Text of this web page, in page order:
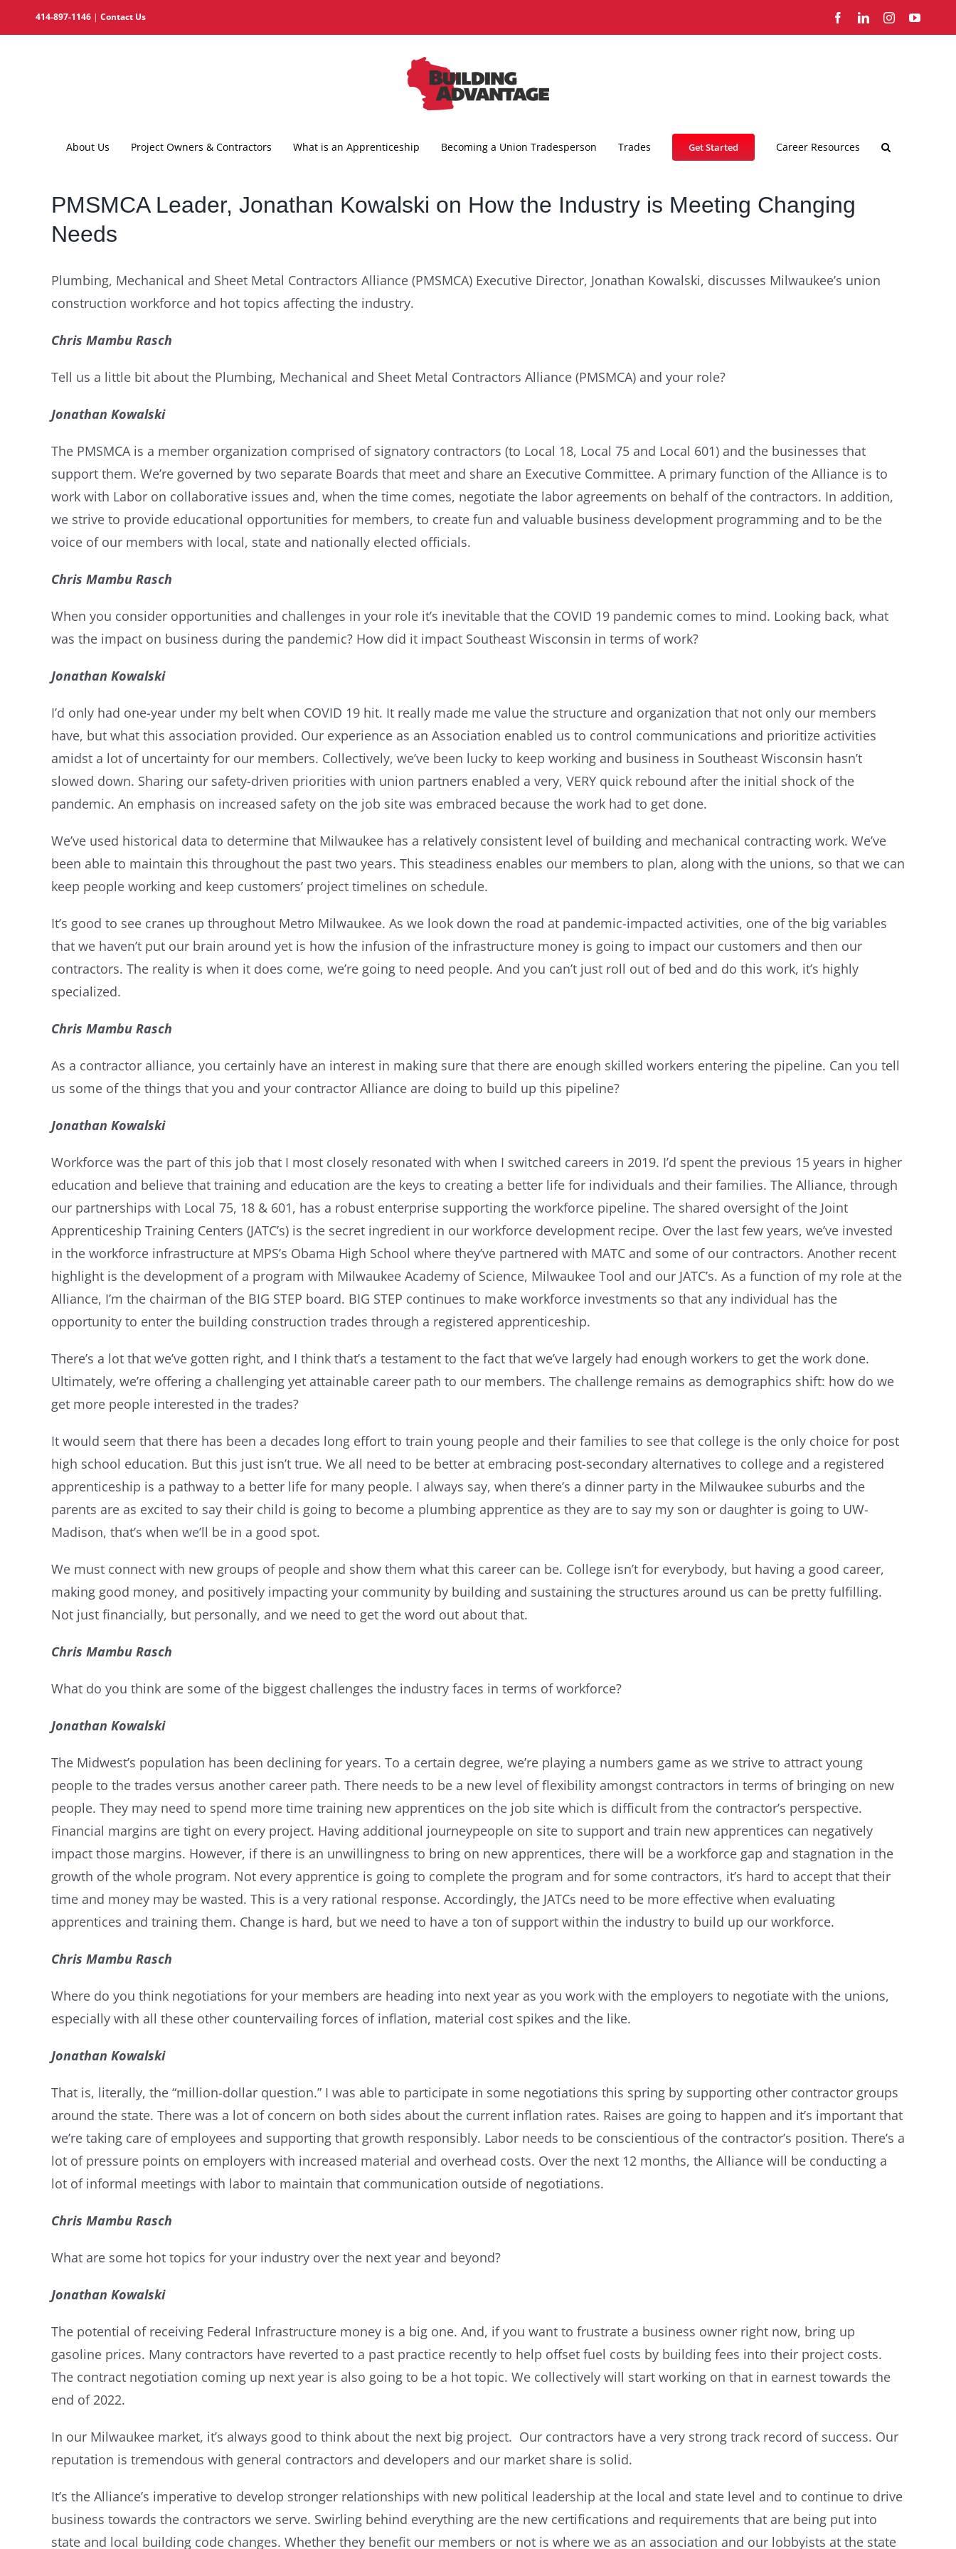
to
414-897-1146 | Contact Us FacebookLinkedInInstagram
About Us Project Owners & Contractors What is an Apprenticeship Becoming a Union Tradesperson Trades Get Started Career Resources
PMSMCA Leader, Jonathan Kowalski on How the Industry is Meeting Changing
Needs
Plumbing, Mechanical and Sheet Metal Contractors Alliance (PMSMCA) Executive Director, Jonathan Kowalski, discusses Milwaukee’s union
construction workforce and hot topics affecting the industry.
Chris Mambu Rasch
Tell us a little bit about the Plumbing, Mechanical and Sheet Metal Contractors Alliance (PMSMCA) and your role?
Jonathan Kowalski
The PMSMCA is a member organization comprised of signatory contractors (to Local 18, Local 75 and Local 601) and the businesses that
support them. We’re governed by two separate Boards that meet and share an Executive Committee. A primary function of the Alliance is to
work with Labor on collaborative issues and, when the time comes, negotiate the labor agreements on behalf of the contractors. In addition,
we strive to provide educational opportunities for members, to create fun and valuable business development programming and to be the
voice of our members with local, state and nationally elected officials.
Chris Mambu Rasch
When you consider opportunities and challenges in your role it’s inevitable that the COVID 19 pandemic comes to mind. Looking back, what
was the impact on business during the pandemic? How did it impact Southeast Wisconsin in terms of work?
Jonathan Kowalski
I’d only had one-year under my belt when COVID 19 hit. It really made me value the structure and organization that not only our members
have, but what this association provided. Our experience as an Association enabled us to control communications and prioritize activities
amidst a lot of uncertainty for our members. Collectively, we’ve been lucky to keep working and business in Southeast Wisconsin hasn’t
slowed down. Sharing our safety-driven priorities with union partners enabled a very, VERY quick rebound after the initial shock of the
pandemic. An emphasis on increased safety on the job site was embraced because the work had to get done.
We’ve used historical data to determine that Milwaukee has a relatively consistent level of building and mechanical contracting work. We’ve
been able to maintain this throughout the past two years. This steadiness enables our members to plan, along with the unions, so that we can
keep people working and keep customers’ project timelines on schedule.
It’s good to see cranes up throughout Metro Milwaukee. As we look down the road at pandemic-impacted activities, one of the big variables
that we haven’t put our brain around yet is how the infusion of the infrastructure money is going to impact our customers and then our
contractors. The reality is when it does come, we’re going to need people. And you can’t just roll out of bed and do this work, it’s highly
specialized.
Chris Mambu Rasch
As a contractor alliance, you certainly have an interest in making sure that there are enough skilled workers entering the pipeline. Can you tell
us some of the things that you and your contractor Alliance are doing to build up this pipeline?
Jonathan Kowalski
Workforce was the part of this job that I most closely resonated with when I switched careers in 2019. I’d spent the previous 15 years in higher
education and believe that training and education are the keys to creating a better life for individuals and their families. The Alliance, through
our partnerships with Local 75, 18 & 601, has a robust enterprise supporting the workforce pipeline. The shared oversight of the Joint
Apprenticeship Training Centers (JATC’s) is the secret ingredient in our workforce development recipe. Over the last few years, we’ve invested
in the workforce infrastructure at MPS’s Obama High School where they’ve partnered with MATC and some of our contractors. Another recent
highlight is the development of a program with Milwaukee Academy of Science, Milwaukee Tool and our JATC’s. As a function of my role at the
Alliance, I’m the chairman of the BIG STEP board. BIG STEP continues to make workforce investments so that any individual has the
opportunity to enter the building construction trades through a registered apprenticeship.
There’s a lot that we’ve gotten right, and I think that’s a testament to the fact that we’ve largely had enough workers to get the work done.
Ultimately, we’re offering a challenging yet attainable career path to our members. The challenge remains as demographics shift: how do we
get more people interested in the trades?
It would seem that there has been a decades long effort to train young people and their families to see that college is the only choice for post
high school education. But this just isn’t true. We all need to be better at embracing post-secondary alternatives to college and a registered
apprenticeship is a pathway to a better life for many people. I always say, when there’s a dinner party in the Milwaukee suburbs and the
parents are as excited to say their child is going to become a plumbing apprentice as they are to say my son or daughter is going to UW-
Madison, that’s when we’ll be in a good spot.
We must connect with new groups of people and show them what this career can be. College isn’t for everybody, but having a good career,
making good money, and positively impacting your community by building and sustaining the structures around us can be pretty fulfilling.
Not just financially, but personally, and we need to get the word out about that.
Chris Mambu Rasch
What do you think are some of the biggest challenges the industry faces in terms of workforce?
Jonathan Kowalski
The Midwest’s population has been declining for years. To a certain degree, we’re playing a numbers game as we strive to attract young
people to the trades versus another career path. There needs to be a new level of flexibility amongst contractors in terms of bringing on new
people. They may need to spend more time training new apprentices on the job site which is difficult from the contractor’s perspective.
Financial margins are tight on every project. Having additional journeypeople on site to support and train new apprentices can negatively
impact those margins. However, if there is an unwillingness to bring on new apprentices, there will be a workforce gap and stagnation in the
growth of the whole program. Not every apprentice is going to complete the program and for some contractors, it’s hard to accept that their
time and money may be wasted. This is a very rational response. Accordingly, the JATCs need to be more effective when evaluating
apprentices and training them. Change is hard, but we need to have a ton of support within the industry to build up our workforce.
Chris Mambu Rasch
Where do you think negotiations for your members are heading into next year as you work with the employers to negotiate with the unions,
especially with all these other countervailing forces of inflation, material cost spikes and the like.
Jonathan Kowalski
That is, literally, the “million-dollar question.” I was able to participate in some negotiations this spring by supporting other contractor groups
around the state. There was a lot of concern on both sides about the current inflation rates. Raises are going to happen and it’s important that
we’re taking care of employees and supporting that growth responsibly. Labor needs to be conscientious of the contractor’s position. There’s a
lot of pressure points on employers with increased material and overhead costs. Over the next 12 months, the Alliance will be conducting a
lot of informal meetings with labor to maintain that communication outside of negotiations.
Chris Mambu Rasch
What are some hot topics for your industry over the next year and beyond?
Jonathan Kowalski
The potential of receiving Federal Infrastructure money is a big one. And, if you want to frustrate a business owner right now, bring up
gasoline prices. Many contractors have reverted to a past practice recently to help offset fuel costs by building fees into their project costs.
The contract negotiation coming up next year is also going to be a hot topic. We collectively will start working on that in earnest towards the
end of 2022.
In our Milwaukee market, it’s always good to think about the next big project. Our contractors have a very strong track record of success. Our
reputation is tremendous with general contractors and developers and our market share is solid.
It’s the Alliance’s imperative to develop stronger relationships with new political leadership at the local and state level and to continue to drive
business towards the contractors we serve. Swirling behind everything are the new certifications and requirements that are being put into
state and local building code changes. Whether they benefit our members or not is where we as an association and our lobbyists at the state